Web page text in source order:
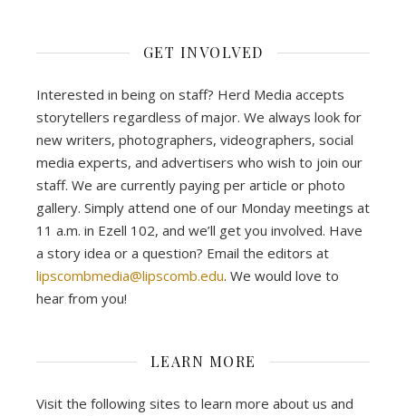
GET INVOLVED
Interested in being on staff? Herd Media accepts
storytellers regardless of major. We always look for
new writers, photographers, videographers, social
media experts, and advertisers who wish to join our
staff. We are currently paying per article or photo
gallery. Simply attend one of our Monday meetings at
11 a.m. in Ezell 102, and we’ll get you involved. Have
a story idea or a question? Email the editors at
lipscombmedia@lipscomb.edu. We would love to
hear from you!
LEARN MORE
Visit the following sites to learn more about us and